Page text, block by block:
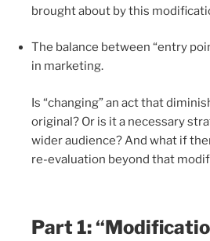
brought about by this
The balance between “entry
in marketing.
Is “changing” an act that
original? Or is it a necessary
wider audience? And what if
re-evaluation beyond that
Part 1: